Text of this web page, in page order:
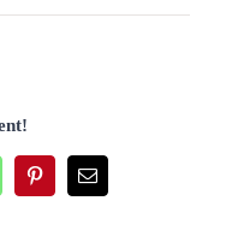
PinterestEmail